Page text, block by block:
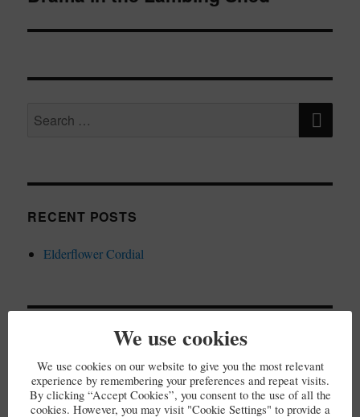
for:
RECENT POSTS
Elderflower Cordial
RECENT COMMENTSWe use cookies
We use cookies on our website to give you the most relevant
experience by remembering your preferences and repeat visits.
By clicking “Accept Cookies”, you consent to the use of all the
cookies. However, you may visit "Cookie Settings" to provide a